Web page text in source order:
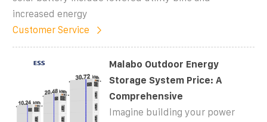
increased energy
Customer Service
Malabo Outdoor Energy
Storage System Price: A
Comprehensive
Imagine building your power